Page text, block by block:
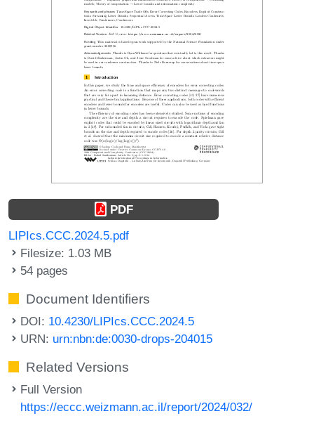
PDF
LIPIcs.CCC.2024.5.pdf
Filesize: 1.03 MB
54 pages
Document Identifiers
DOI: 10.4230/LIPIcs.CCC.2024.5
URN: urn:nbn:de:0030-drops-204015
Related Versions
Full Version
https://eccc.weizmann.ac.il/report/2024/032/